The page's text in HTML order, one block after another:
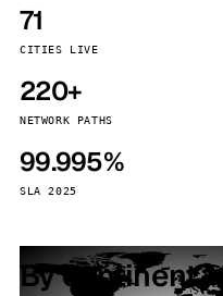
71
CITIES LIVE
220+
NETWORK PATHS
99.995%
SLA 2025
By continent